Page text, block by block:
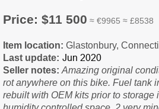
Price: $11 500 ≈ €9965 ≈ £8538
Item location: Glastonbury,
Last update:
Seller notes: Amazing original
rot anywhere on this bike. Fuel tank
rebuilt with OEM kits prior to storage